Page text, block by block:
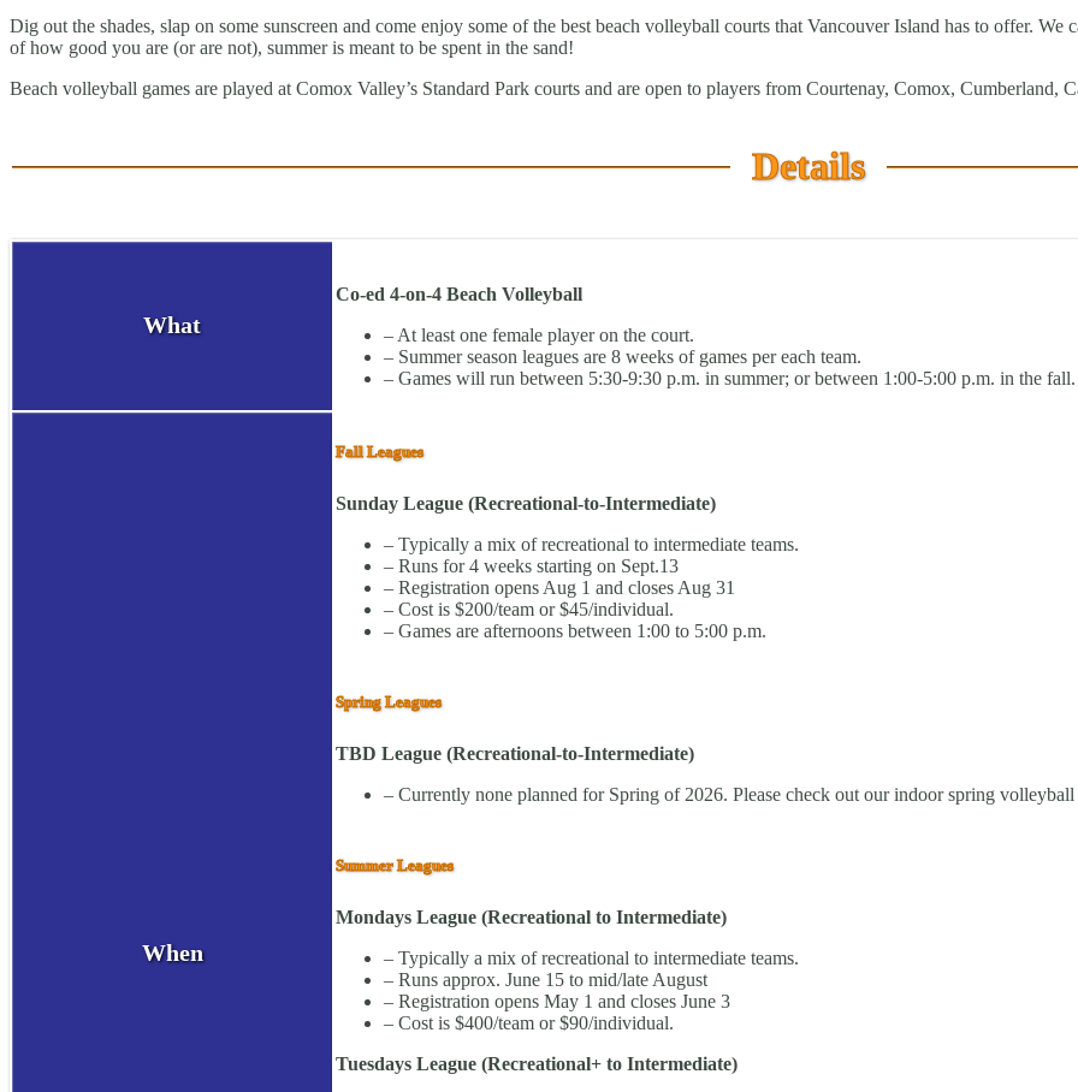
Dig out the shades, slap on some sunscreen and come enjoy some of the best beach volleyball courts that Vancouver Island has to offer.
of how good you are (or are not), summer is meant to be spent in the sand!
Beach volleyball games are played at Comox Valley’s Standard Park courts and are open to players from Courtenay, Comox, Cumberland,
Details
What
Co-ed 4-on-4 Beach Volleyball
– At least one female player on the court.
– Summer season leagues are 8 weeks of games per each team.
– Games will run between 5:30-9:30 p.m. in summer; or between 1:00-5:00 p.m. in the fall.
When
Fall Leagues
Sunday League (Recreational-to-Intermediate)
– Typically a mix of recreational to intermediate teams.
– Runs for 4 weeks starting on Sept.13
– Registration opens Aug 1 and closes Aug 31
– Cost is $200/team or $45/individual.
– Games are afternoons between 1:00 to 5:00 p.m.
Spring Leagues
TBD League (Recreational-to-Intermediate)
– Currently none planned for Spring of 2026. Please check out our indoor spring volleyball
Summer Leagues
Mondays League (Recreational to Intermediate)
– Typically a mix of recreational to intermediate teams.
– Runs approx. June 15 to mid/late August
– Registration opens May 1 and closes June 3
– Cost is $400/team or $90/individual.
Tuesdays League (Recreational+ to Intermediate)